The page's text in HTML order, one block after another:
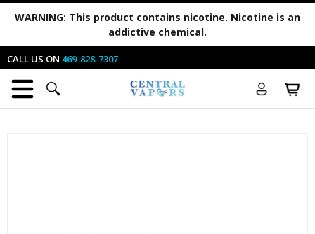
WARNING: This product contains nicotine. Nicotine is an
addictive chemical.
CALL US ON 469-828-7307